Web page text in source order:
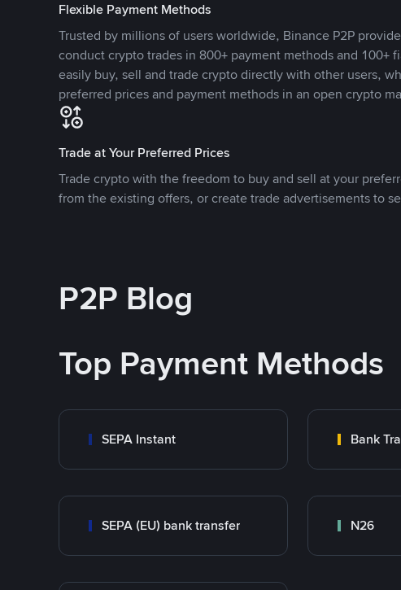
Flexible Payment Methods
Trusted by millions of users worldwide, Binance P2P
conduct crypto trades in 800+ payment methods and 100+
easily buy, sell and trade crypto directly with other users,
preferred prices and payment methods in an open crypto
Trade at Your Preferred Prices
Trade crypto with the freedom to buy and sell at your
from the existing offers, or create trade advertisements to
P2P Blog
Top Payment Methods
SEPA Instant Bank
SEPA (EU) bank transfer N26